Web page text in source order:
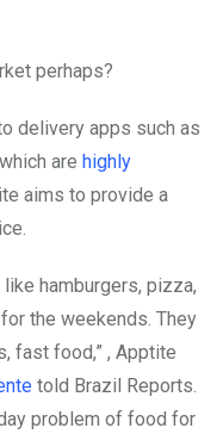
perhaps?
delivery apps such as
are highly
aims to provide a
hamburgers, pizza,
the weekends. They
fast food,” , Apptite
told Brazil Reports.
problem of food for